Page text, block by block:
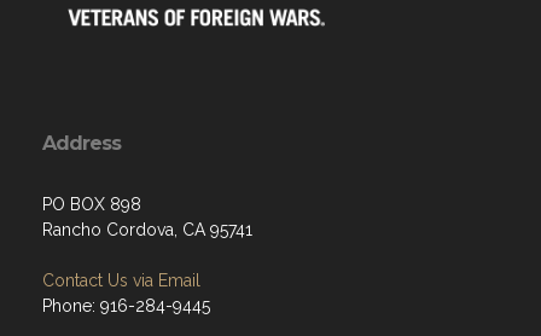
Address
PO BOX 898
Rancho Cordova, CA 95741
Contact Us via Email
Phone: 916-284-9445